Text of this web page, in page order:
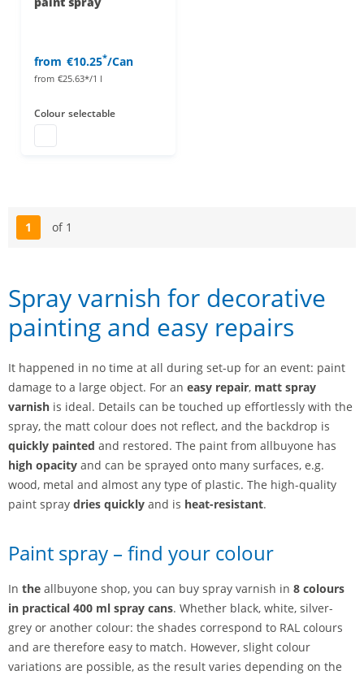
from €10.25*/Can
from €25.63*/1 l
Colour selectable
Page
1 of 1
Spray varnish for decorative
painting and easy repairs
It happened in no time at all during set-up for an event: paint
damage to a large object. For an easy repair, matt spray
varnish is ideal. Details can be touched up effortlessly with the
spray, the matt colour does not reflect, and the backdrop is
quickly painted and restored. The paint from allbuyone has
high opacity and can be sprayed onto many surfaces, e.g.
wood, metal and almost any type of plastic. The high-quality
paint spray dries quickly and is heat-resistant.
Paint spray – find your colour
In the allbuyone shop, you can buy spray varnish in 8 colours
in practical 400 ml spray cans. Whether black, white, silver-
grey or another colour: the shades correspond to RAL colours
and are therefore easy to match. However, slight colour
variations are possible, as the result varies depending on the